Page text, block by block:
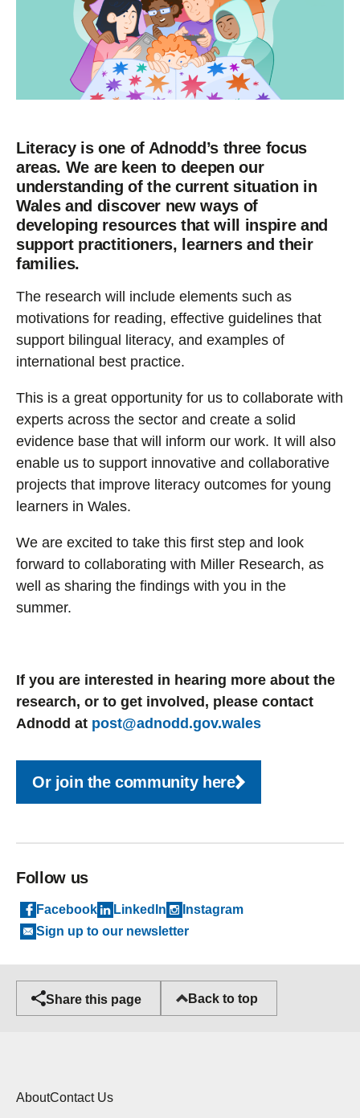
Literacy is one of Adnodd’s three focus
areas. We are keen to deepen our
understanding of the current situation in
Wales and discover new ways of
developing resources that will inspire and
support practitioners, learners and their
families.
The research will include elements such as
motivations for reading, effective guidelines that
support bilingual literacy, and examples of
international best practice.
This is a great opportunity for us to collaborate with
experts across the sector and create a solid
evidence base that will inform our work. It will also
enable us to support innovative and collaborative
projects that improve literacy outcomes for young
learners in Wales.
We are excited to take this first step and look
forward to collaborating with Miller Research, as
well as sharing the findings with you in the
summer.
If you are interested in hearing more about the
research, or to get involved, please contact
Adnodd at post@adnodd.gov.wales
Or join the community here
Follow us
Facebook LinkedIn
Instagram
Sign up to our newsletter
Share this page Back to top
AboutContact Us